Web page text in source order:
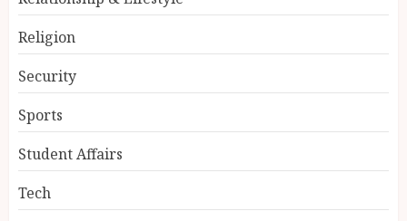
Religion
Security
Sports
Student Affairs
Tech